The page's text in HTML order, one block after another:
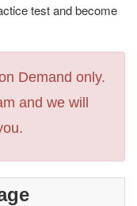
test and become
Demand only.
and we will